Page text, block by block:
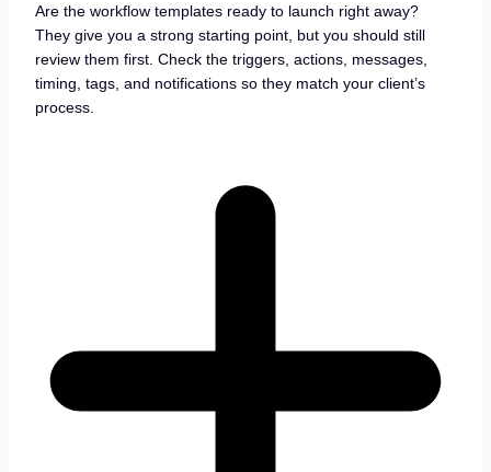
Are the workflow templates ready to launch right away?
They give you a strong starting point, but you should still
review them first. Check the triggers, actions, messages,
timing, tags, and notifications so they match your client’s
process.